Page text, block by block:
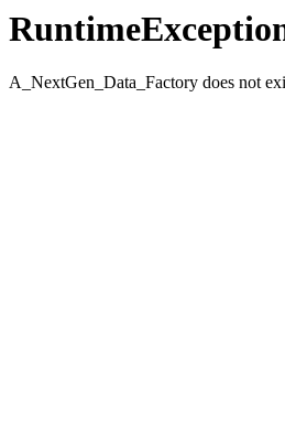
A_NextGen_Data_Factory does not